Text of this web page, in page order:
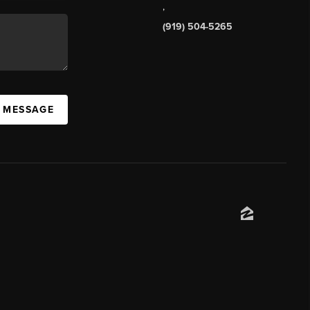
,
(919) 504-5265